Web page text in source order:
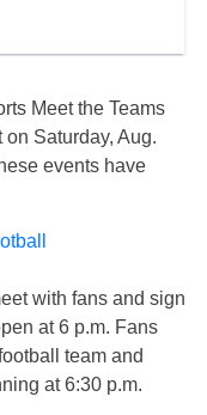
Meet the Teams
on Saturday, Aug.
events have
with fans and sign
at6 p.m. Fans
team and
at6:30 p.m.